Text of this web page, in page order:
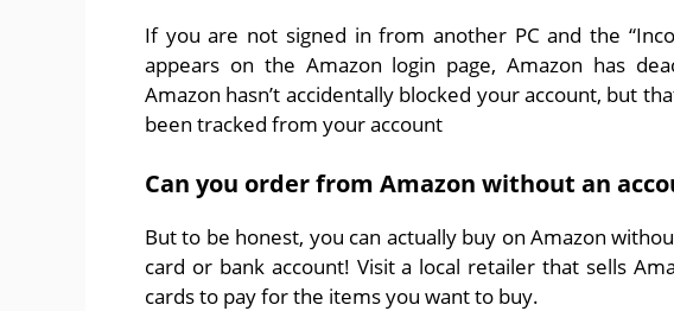
If you are not signed in from another PC and the
appears on the Amazon login page, Amazon has
Amazon hasn’t accidentally blocked your account, but
been tracked from your account
Can you order from Amazon without an
But to be honest, you can actually buy on Amazon
card or bank account! Visit a local retailer that sells
cards to pay for the items you want to buy.